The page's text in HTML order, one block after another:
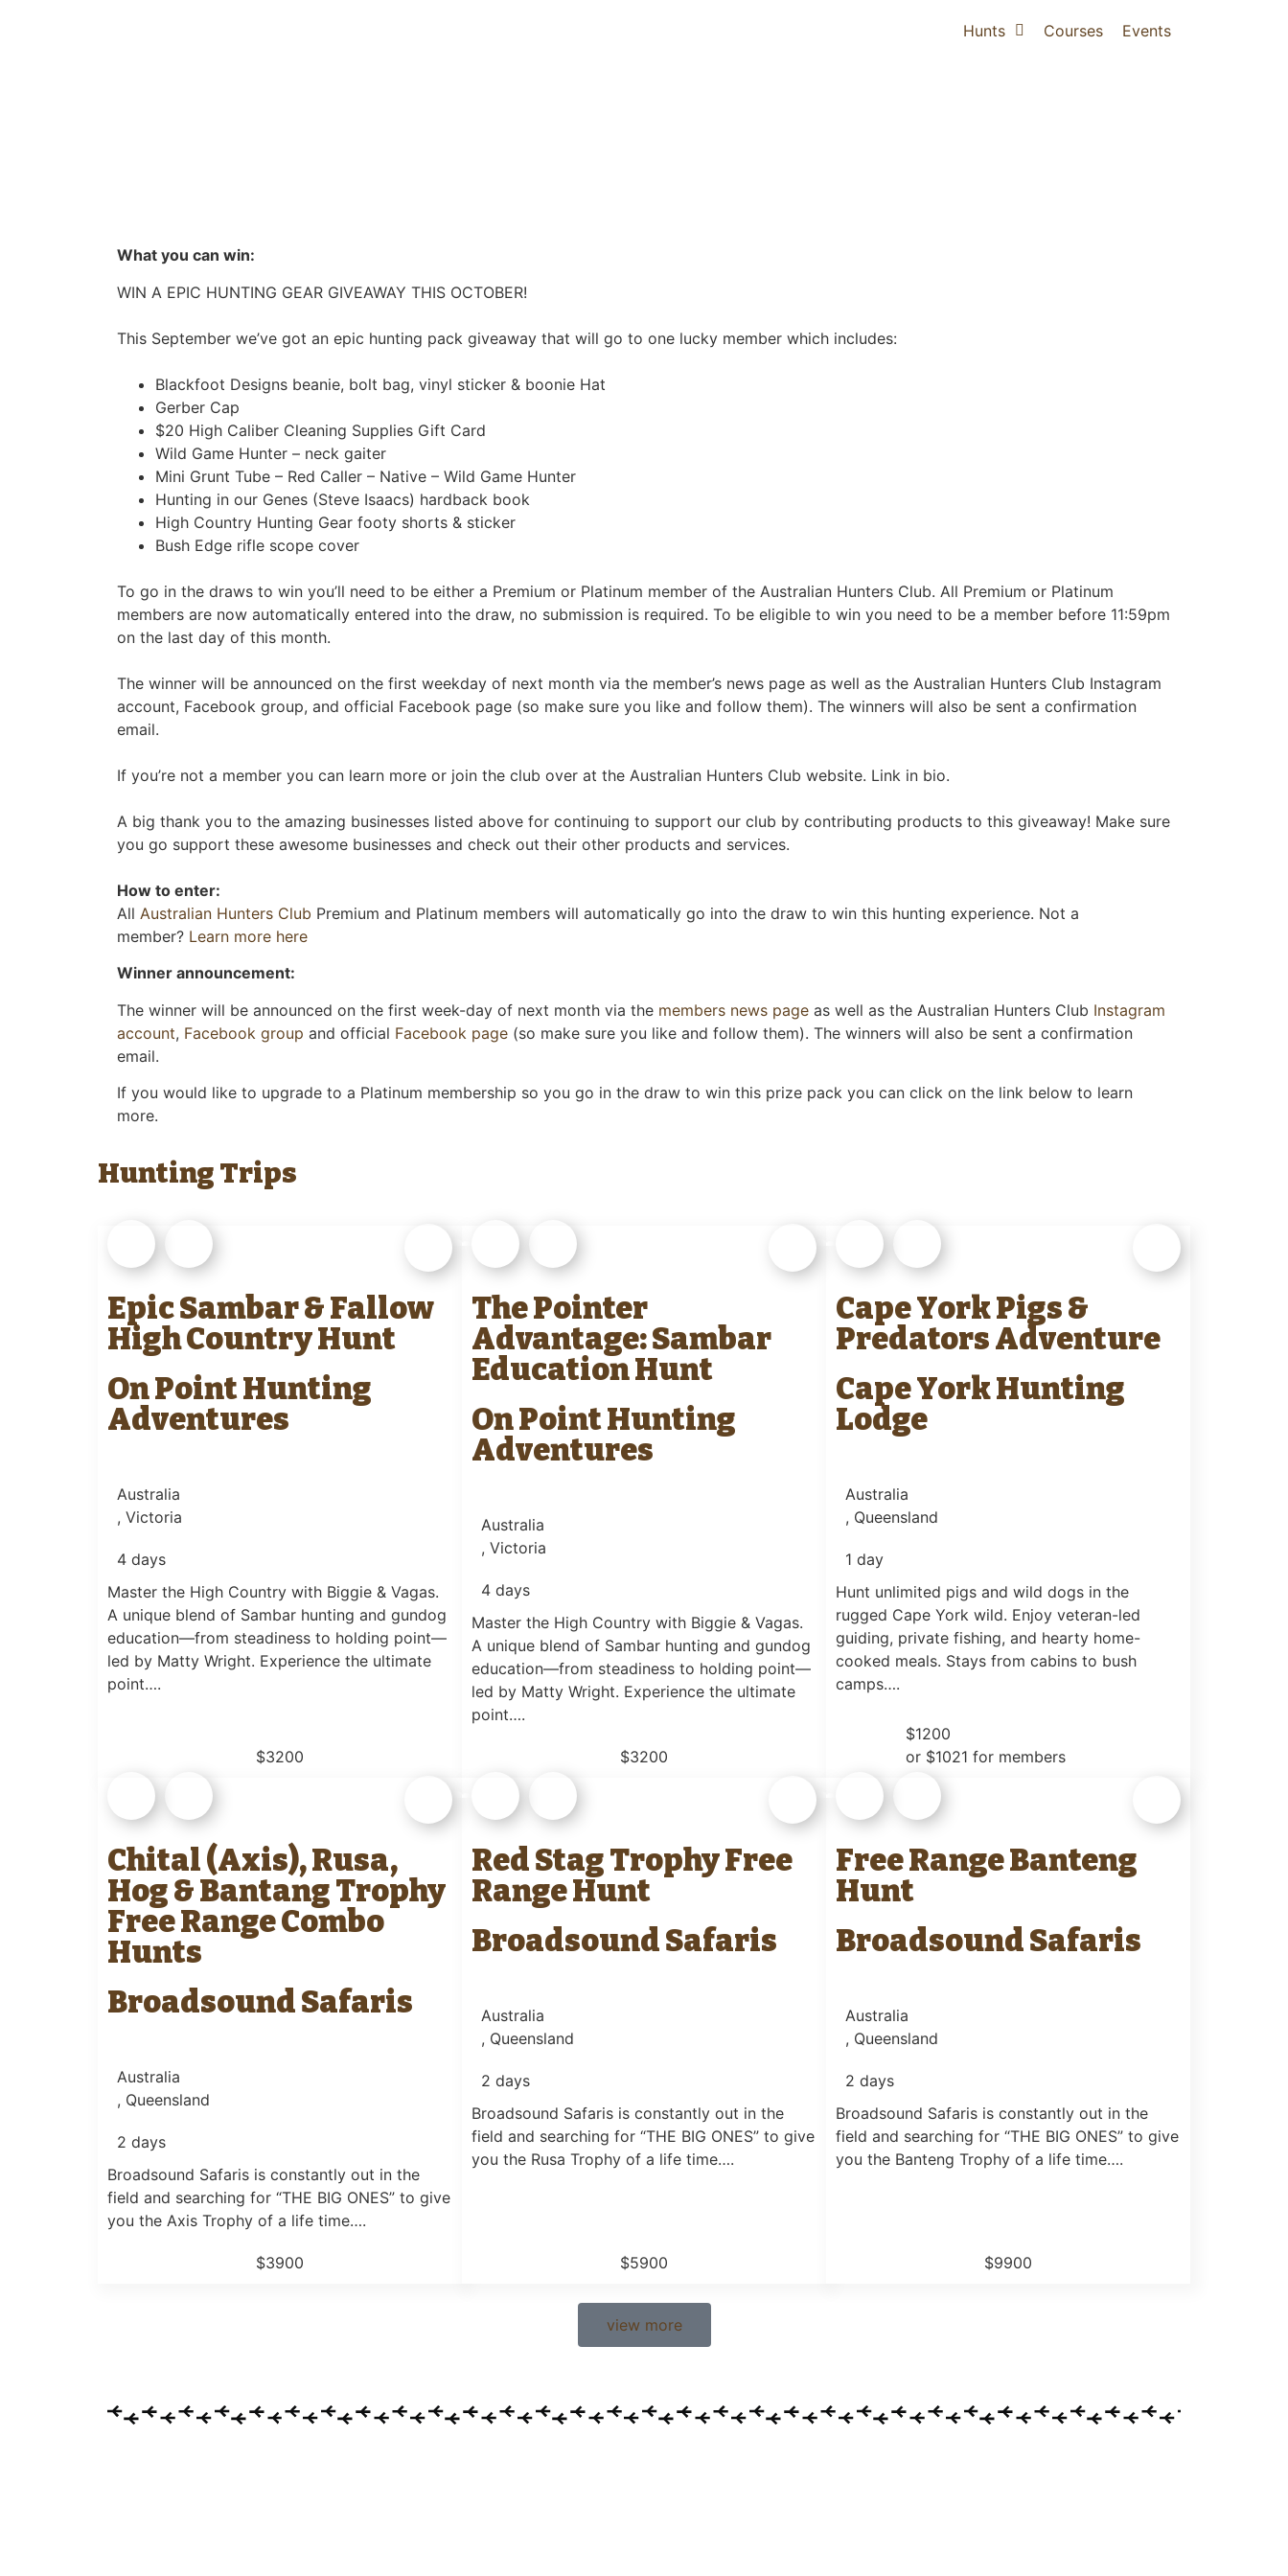
Hunts Courses Events
What you can win:
WIN A EPIC HUNTING GEAR GIVEAWAY THIS OCTOBER!
This September we’ve got an epic hunting pack giveaway that will go to one lucky member which includes:
Blackfoot Designs beanie, bolt bag, vinyl sticker & boonie Hat
Gerber Cap
$20 High Caliber Cleaning Supplies Gift Card
Wild Game Hunter – neck gaiter
Mini Grunt Tube – Red Caller – Native – Wild Game Hunter
Hunting in our Genes (Steve Isaacs) hardback book
High Country Hunting Gear footy shorts & sticker
Bush Edge rifle scope cover
To go in the draws to win you’ll need to be either a Premium or Platinum member of the Australian Hunters Club. All Premium or Platinum
members are now automatically entered into the draw, no submission is required. To be eligible to win you need to be a member before 11:59pm
on the last day of this month.
The winner will be announced on the first weekday of next month via the member’s news page as well as the Australian Hunters Club Instagram
account, Facebook group, and official Facebook page (so make sure you like and follow them). The winners will also be sent a confirmation
email.
If you’re not a member you can learn more or join the club over at the Australian Hunters Club website. Link in bio.
A big thank you to the amazing businesses listed above for continuing to support our club by contributing products to this giveaway! Make sure
you go support these awesome businesses and check out their other products and services.
How to enter:
All Australian Hunters Club Premium and Platinum members will automatically go into the draw to win this hunting experience. Not a
member? Learn more here
Winner announcement:
The winner will be announced on the first week-day of next month via the members news page as well as the Australian Hunters Club Instagram
account, Facebook group and official Facebook page (so make sure you like and follow them). The winners will also be sent a confirmation
email.
If you would like to upgrade to a Platinum membership so you go in the draw to win this prize pack you can click on the link below to learn
more.
Hunting Trips
Epic Sambar & Fallow
High Country Hunt
On Point Hunting
Adventures
Australia
, Victoria
4 days
Master the High Country with Biggie & Vagas.
A unique blend of Sambar hunting and gundog
education—from steadiness to holding point—
led by Matty Wright. Experience the ultimate
point….
$3200
The Pointer
Advantage: Sambar
Education Hunt
On Point Hunting
Adventures
Australia
, Victoria
4 days
Master the High Country with Biggie & Vagas.
A unique blend of Sambar hunting and gundog
education—from steadiness to holding point—
led by Matty Wright. Experience the ultimate
point….
$3200
Cape York Pigs &
Predators Adventure
Cape York Hunting
Lodge
Australia
, Queensland
1 day
Hunt unlimited pigs and wild dogs in the
rugged Cape York wild. Enjoy veteran-led
guiding, private fishing, and hearty home-
cooked meals. Stays from cabins to bush
camps….
$1200
or $1021 for members
Chital (Axis), Rusa,
Hog & Bantang Trophy
Free Range Combo
Hunts
Broadsound Safaris
Australia
, Queensland
2 days
Broadsound Safaris is constantly out in the
field and searching for “THE BIG ONES” to give
you the Axis Trophy of a life time….
$3900
Red Stag Trophy Free
Range Hunt
Broadsound Safaris
Australia
, Queensland
2 days
Broadsound Safaris is constantly out in the
field and searching for “THE BIG ONES” to give
you the Rusa Trophy of a life time….
$5900
Free Range Banteng
Hunt
Broadsound Safaris
Australia
, Queensland
2 days
Broadsound Safaris is constantly out in the
field and searching for “THE BIG ONES” to give
you the Banteng Trophy of a life time….
$9900
view more